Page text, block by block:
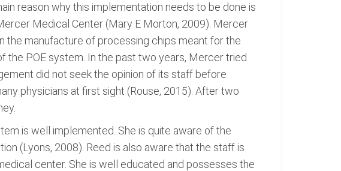
reason why this implementation needs to be done is
Medical Center (Mary E Morton, 2009). Mercer
the manufacture of processing chips meant for the
the POE system. In the past two years, Mercer tried
did not seek the opinion of its staff before
physicians at first sight (Rouse, 2015). After two
is well implemented. She is quite aware of the
(Lyons, 2008). Reed is also aware that the staff is
center. She is well educated and possesses the